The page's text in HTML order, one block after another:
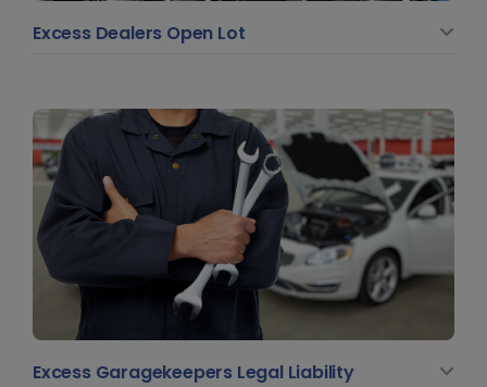
Excess Dealers Open Lot
Excess Garagekeepers Legal Liability